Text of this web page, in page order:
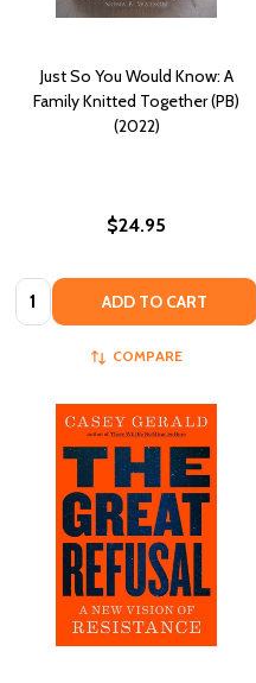
Just So You Would Know: A
Family Knitted Together (PB)
(2022)
$24.95
Quantity: ADD TO CART
COMPARE